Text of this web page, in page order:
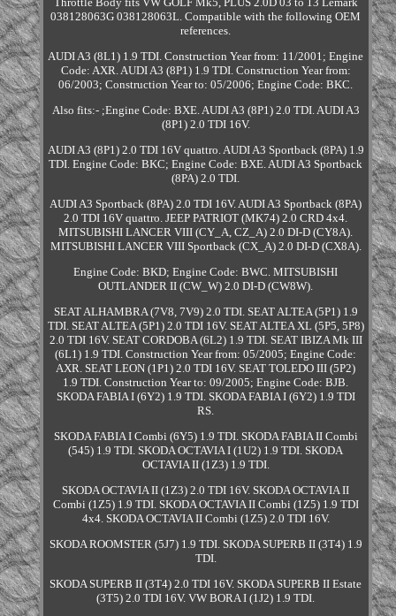
038128063G 038128063L. Compatible with the following OEM
references.
AUDI A3 (8L1) 1.9 TDI. Construction Year from: 11/2001; Engine
Code: AXR. AUDI A3 (8P1) 1.9 TDI. Construction Year from:
06/2003; Construction Year to: 05/2006; Engine Code: BKC.
Also fits:- ;Engine Code: BXE. AUDI A3 (8P1) 2.0 TDI. AUDI A3
(8P1) 2.0 TDI 16V.
AUDI A3 (8P1) 2.0 TDI 16V quattro. AUDI A3 Sportback (8PA) 1.9
TDI. Engine Code: BKC; Engine Code: BXE. AUDI A3 Sportback
(8PA) 2.0 TDI.
AUDI A3 Sportback (8PA) 2.0 TDI 16V. AUDI A3 Sportback (8PA)
2.0 TDI 16V quattro. JEEP PATRIOT (MK74) 2.0 CRD 4x4.
MITSUBISHI LANCER VIII (CY_A, CZ_A) 2.0 DI-D (CY8A).
MITSUBISHI LANCER VIII Sportback (CX_A) 2.0 DI-D (CX8A).
Engine Code: BKD; Engine Code: BWC. MITSUBISHI
OUTLANDER II (CW_W) 2.0 DI-D (CW8W).
SEAT ALHAMBRA (7V8, 7V9) 2.0 TDI. SEAT ALTEA (5P1) 1.9
TDI. SEAT ALTEA (5P1) 2.0 TDI 16V. SEAT ALTEA XL (5P5, 5P8)
2.0 TDI 16V. SEAT CORDOBA (6L2) 1.9 TDI. SEAT IBIZA Mk III
(6L1) 1.9 TDI. Construction Year from: 05/2005; Engine Code:
AXR. SEAT LEON (1P1) 2.0 TDI 16V. SEAT TOLEDO III (5P2)
1.9 TDI. Construction Year to: 09/2005; Engine Code: BJB.
SKODA FABIA I (6Y2) 1.9 TDI. SKODA FABIA I (6Y2) 1.9 TDI
RS.
SKODA FABIA I Combi (6Y5) 1.9 TDI. SKODA FABIA II Combi
(545) 1.9 TDI. SKODA OCTAVIA I (1U2) 1.9 TDI. SKODA
OCTAVIA II (1Z3) 1.9 TDI.
SKODA OCTAVIA II (1Z3) 2.0 TDI 16V. SKODA OCTAVIA II
Combi (1Z5) 1.9 TDI. SKODA OCTAVIA II Combi (1Z5) 1.9 TDI
4x4. SKODA OCTAVIA II Combi (1Z5) 2.0 TDI 16V.
SKODA ROOMSTER (5J7) 1.9 TDI. SKODA SUPERB II (3T4) 1.9
TDI.
SKODA SUPERB II (3T4) 2.0 TDI 16V. SKODA SUPERB II Estate
(3T5) 2.0 TDI 16V. VW BORA I (1J2) 1.9 TDI.